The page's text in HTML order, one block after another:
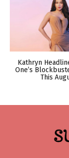
Kathryn
One’s
This